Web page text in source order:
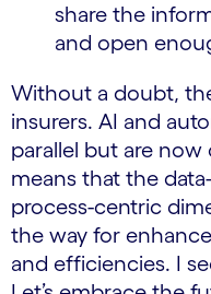
share the
and open
Without a doubt,
insurers. AI and
parallel but are
means that the
process-centric
the way for
and efficiencies. I